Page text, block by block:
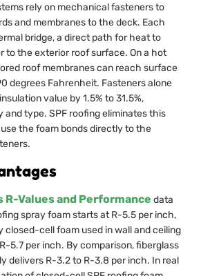
rely on mechanical fasteners to
and membranes to the deck. Each
bridge, a direct path for heat to
to the exterior roof surface. On a hot
roof membranes can reach surface
degrees Fahrenheit. Fasteners alone
value by 1.5% to 31.5%,
and type. SPF roofing eliminates this
the foam bonds directly to the
R-Values and Performance data
spray foam starts at R-5.5 per inch,
cell foam used in wall and ceiling
5.7 per inch. By comparison, fiberglass
delivers R-3.2 to R-3.8 per inch. In real